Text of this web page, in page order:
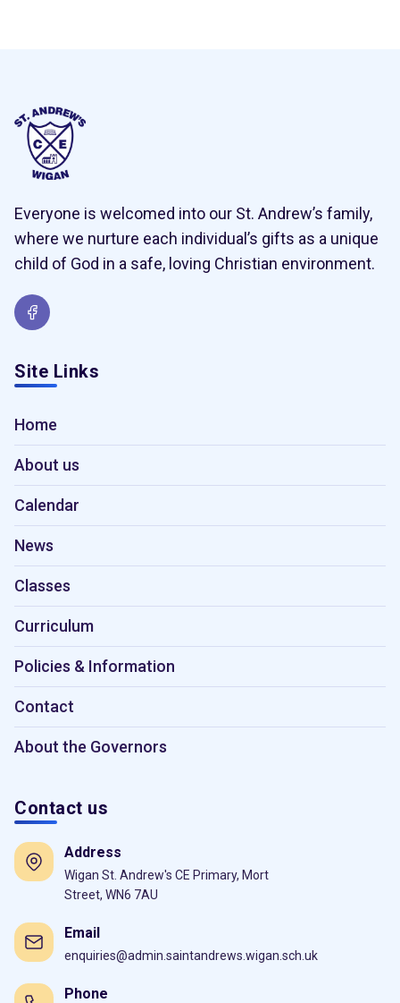
Everyone is welcomed into our St. Andrew’s family,
where we nurture each individual’s gifts as a unique
child of God in a safe, loving Christian environment.
Site Links
Home
About us
Calendar
News
Classes
Curriculum
Policies & Information
Contact
About the Governors
Contact us
Address
Wigan St. Andrew's CE Primary, Mort
Street, WN6 7AU
Email
enquiries@admin.saintandrews.wigan.sch.uk
Phone